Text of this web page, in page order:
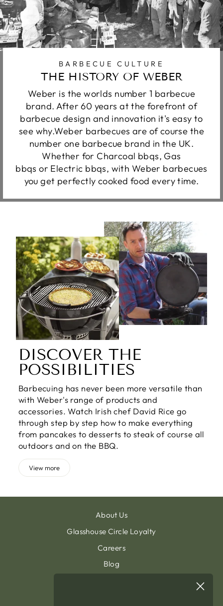
BARBECUE CULTURE
THE HISTORY OF WEBER
Weber is the worlds number 1 barbecue
brand. After 60 years at the forefront of
barbecue design and innovation it's easy to
see why.Weber barbecues are of course the
number one barbecue brand in the UK.
Whether for Charcoal bbqs, Gas
bbqs or Electric bbqs, with Weber barbecues
you get perfectly cooked food every time.
DISCOVER THE
POSSIBILITIES
Barbecuing has never been more versatile than
with Weber's range of products and
accessories. Watch Irish chef David Rice go
through step by step how to make everything
from pancakes to desserts to steak of course all
outdoors and on the BBQ.
View more
About Us
Glasshouse Circle Loyalty
Careers
Blog